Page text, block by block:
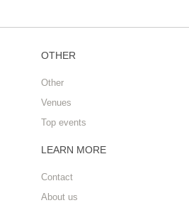
OTHER
Other
Venues
Top events
LEARN MORE
Contact
About us